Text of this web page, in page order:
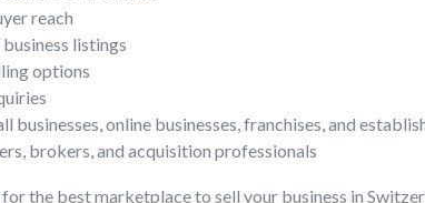
reach
listings
options
businesses, online businesses, franchises, and
brokers, and acquisition professionals
for the best marketplace to sell your business in